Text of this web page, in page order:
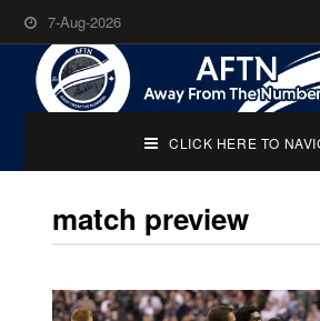
7-Aug-2026
CLICK HERE TO
match preview